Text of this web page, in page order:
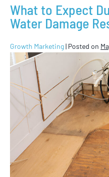
What to Expect
Water Damage
Growth Marketing| Posted on